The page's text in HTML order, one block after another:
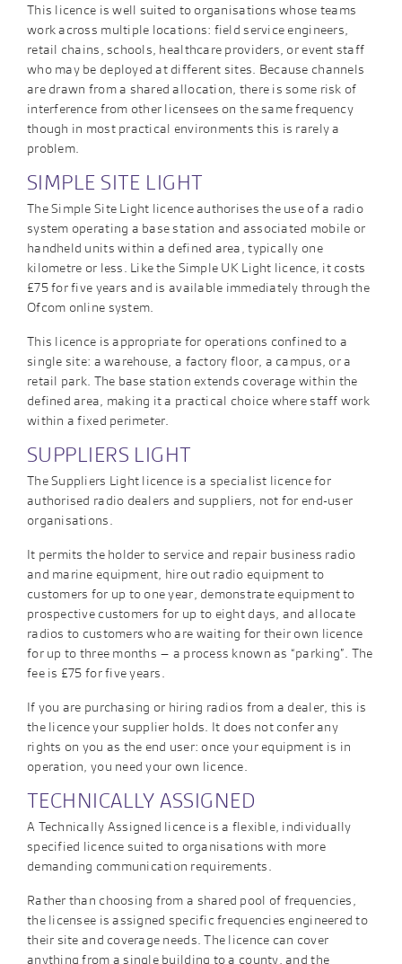
This licence is well suited to organisations whose teams
work across multiple locations: field service engineers,
retail chains, schools, healthcare providers, or event staff
who may be deployed at different sites. Because channels
are drawn from a shared allocation, there is some risk of
interference from other licensees on the same frequency
though in most practical environments this is rarely a
problem.
SIMPLE SITE LIGHT
The Simple Site Light licence authorises the use of a radio
system operating a base station and associated mobile or
handheld units within a defined area, typically one
kilometre or less. Like the Simple UK Light licence, it costs
£75 for five years and is available immediately through the
Ofcom online system.
This licence is appropriate for operations confined to a
single site: a warehouse, a factory floor, a campus, or a
retail park. The base station extends coverage within the
defined area, making it a practical choice where staff work
within a fixed perimeter.
SUPPLIERS LIGHT
The Suppliers Light licence is a specialist licence for
authorised radio dealers and suppliers, not for end-user
organisations.
It permits the holder to service and repair business radio
and marine equipment, hire out radio equipment to
customers for up to one year, demonstrate equipment to
prospective customers for up to eight days, and allocate
radios to customers who are waiting for their own licence
for up to three months – a process known as “parking”. The
fee is £75 for five years.
If you are purchasing or hiring radios from a dealer, this is
the licence your supplier holds. It does not confer any
rights on you as the end user: once your equipment is in
operation, you need your own licence.
TECHNICALLY ASSIGNED
A Technically Assigned licence is a flexible, individually
specified licence suited to organisations with more
demanding communication requirements.
Rather than choosing from a shared pool of frequencies,
the licensee is assigned specific frequencies engineered to
their site and coverage needs. The licence can cover
anything from a single building to a county, and the